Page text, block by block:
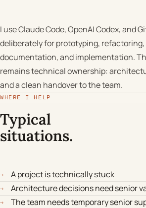
I use Claude Code, OpenAI Codex, and
deliberately for prototyping, refactoring,
documentation, and implementation.
remains technical ownership:
and a clean handover to the team.
WHERE I HELP
Typical
situations.
→ A project is technically stuck
→ Architecture decisions need senior
→ The team needs temporary senior